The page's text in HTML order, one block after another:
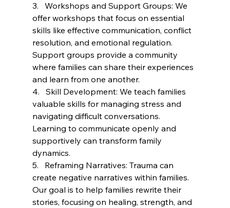
3.   Workshops and Support Groups: We
offer workshops that focus on essential
skills like effective communication, conflict
resolution, and emotional regulation.
Support groups provide a community
where families can share their experiences
and learn from one another.
4.   Skill Development: We teach families
valuable skills for managing stress and
navigating difficult conversations.
Learning to communicate openly and
supportively can transform family
dynamics.
5.   Reframing Narratives: Trauma can
create negative narratives within families.
Our goal is to help families rewrite their
stories, focusing on healing, strength, and